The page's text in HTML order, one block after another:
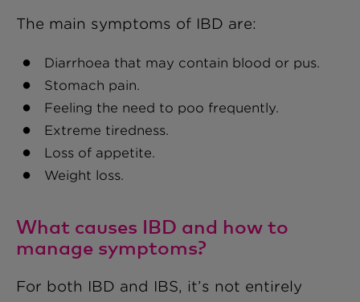
The main symptoms of IBD are:
Diarrhoea that may contain blood or pus.
Stomach pain.
Feeling the need to poo frequently.
Extreme tiredness.
Loss of appetite.
Weight loss.
What causes IBD and how to
manage symptoms?
For both IBD and IBS, it’s not entirely